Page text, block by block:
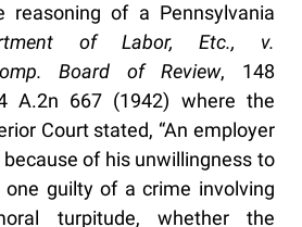
reasoning of a Pennsylvania
of Labor, Etc., v.
Board of Review, 148
A.2n 667 (1942) where the
Court stated, “An employer
of his unwillingness to
guilty of a crime involving
turpitude, whether the